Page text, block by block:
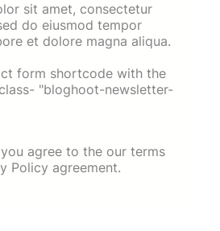
sit amet, consectetur
do eiusmod tempor
et dolore magna aliqua.
form shortcode with the
"bloghoot-newsletter-
agree to the our terms
Policy agreement.